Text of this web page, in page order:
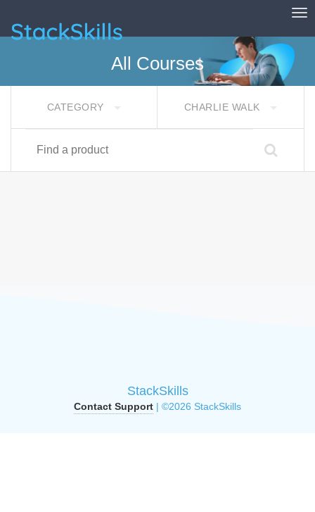
StackSkills
All Courses
CATEGORY CHARLIE WALK
StackSkills
Contact Support | ©2026 StackSkills